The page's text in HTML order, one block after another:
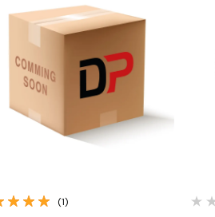
Quick View
(1)